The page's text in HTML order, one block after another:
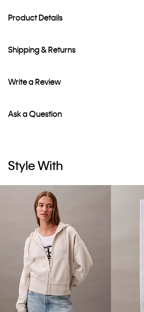
Product Details
Shipping & Returns
Write a Review
Ask a Question
Style With